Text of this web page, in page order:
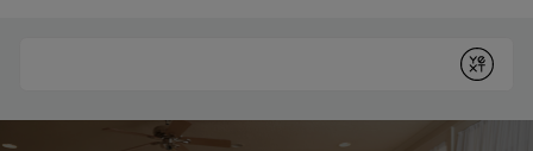
Submit